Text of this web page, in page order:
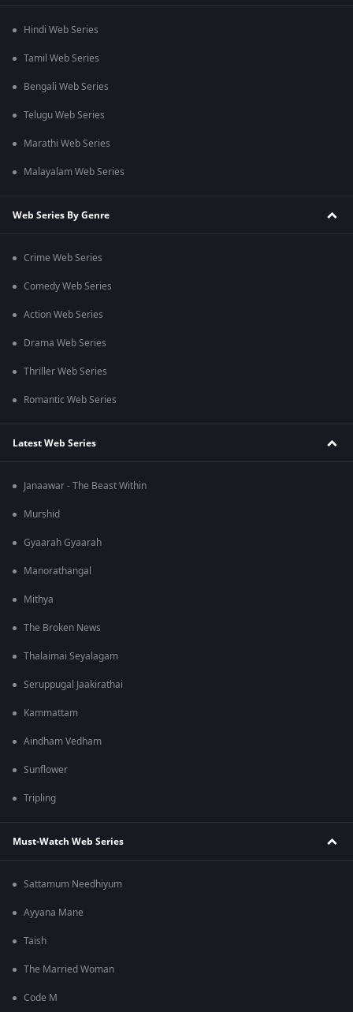
Hindi Web Series
Tamil Web Series
Bengali Web Series
Telugu Web Series
Marathi Web Series
Malayalam Web Series
Web Series By Genre
Crime Web Series
Comedy Web Series
Action Web Series
Drama Web Series
Thriller Web Series
Romantic Web Series
Latest Web Series
Janaawar - The Beast Within
Murshid
Gyaarah Gyaarah
Manorathangal
Mithya
The Broken News
Thalaimai Seyalagam
Seruppugal Jaakirathai
Kammattam
Aindham Vedham
Sunflower
Tripling
Must-Watch Web Series
Sattamum Needhiyum
Ayyana Mane
Taish
The Married Woman
Code M